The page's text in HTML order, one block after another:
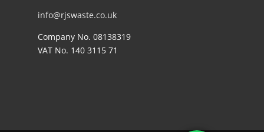
info@rjswaste.co.uk
Company No. 08138319
VAT No. 140 3115 71